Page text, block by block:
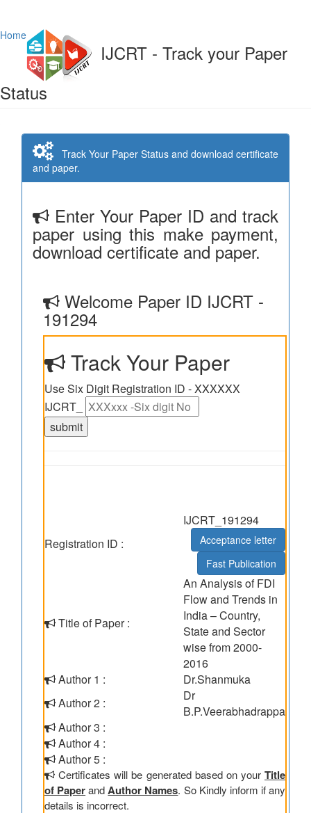
Home
IJCRT - Track your Paper
Status
Track Your Paper Status and download certificate
and paper.
Enter Your Paper ID and track
paper using this make payment,
download certificate and paper.
Welcome Paper ID IJCRT -
191294
Track Your Paper
Use Six Digit Registration ID - XXXXXX
IJCRT_
Registration ID :
IJCRT_191294
Acceptance letter
Fast Publication
Title of Paper :
An Analysis of FDI
Flow and Trends in
India – Country,
State and Sector
wise from 2000-
2016
Author 1 :
Dr.Shanmuka
Author 2 :
Dr
B.P.Veerabhadrappa
Author 3 :
Author 4 :
Author 5 :
Certificates will be generated based on your Title
of Paperand Author Names. So Kindly inform if any
details is incorrect.